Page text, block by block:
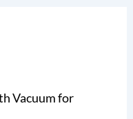
Vacuum for